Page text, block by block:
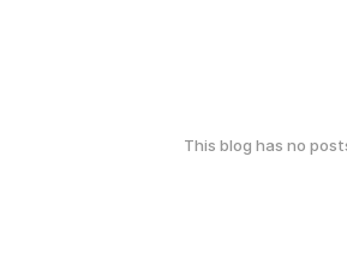
This blog has no